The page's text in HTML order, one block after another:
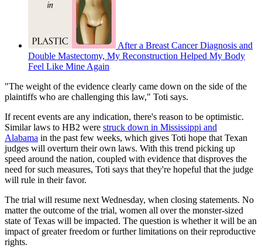
After a Breast Cancer Diagnosis and
Double Mastectomy, My Reconstruction Helped My Body
Feel Like Mine Again
"The weight of the evidence clearly came down on the side of the
plaintiffs who are challenging this law," Toti says.
If recent events are any indication, there's reason to be optimistic.
Similar laws to HB2 were struck down in Mississippi and
Alabama in the past few weeks, which gives Toti hope that Texan
judges will overturn their own laws. With this trend picking up
speed around the nation, coupled with evidence that disproves the
need for such measures, Toti says that they're hopeful that the judge
will rule in their favor.
The trial will resume next Wednesday, when closing statements. No
matter the outcome of the trial, women all over the monster-sized
state of Texas will be impacted. The question is whether it will be an
impact of greater freedom or further limitations on their reproductive
rights.